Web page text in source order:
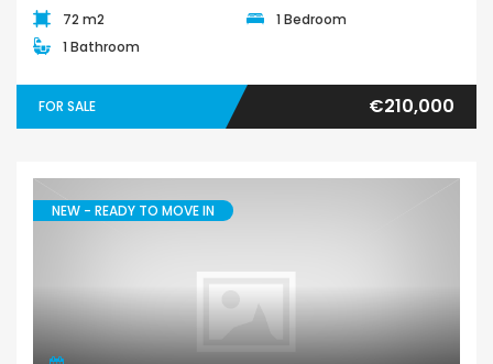
72 m2
1 Bedroom
1 Bathroom
FOR SALE €210,000
NEW - READY TO MOVE IN